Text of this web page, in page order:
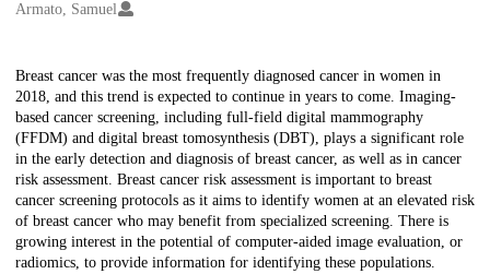
Armato, Samuel
Description
Breast cancer was the most frequently diagnosed cancer in women in
2018, and this trend is expected to continue in years to come. Imaging-
based cancer screening, including full-field digital mammography
(FFDM) and digital breast tomosynthesis (DBT), plays a significant role
in the early detection and diagnosis of breast cancer, as well as in cancer
risk assessment. Breast cancer risk assessment is important to breast
cancer screening protocols as it aims to identify women at an elevated risk
of breast cancer who may benefit from specialized screening. There is
growing interest in the potential of computer-aided image evaluation, or
radiomics, to provide information for identifying these populations.